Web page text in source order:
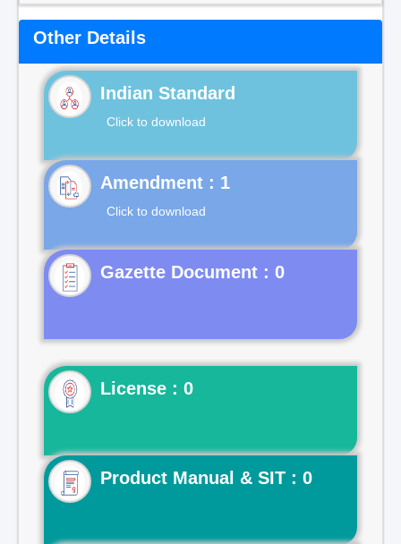
Other Details
Indian Standard
Click to download
Click to download
Gazette Document : 0
License : 0
Product Manual & SIT : 0